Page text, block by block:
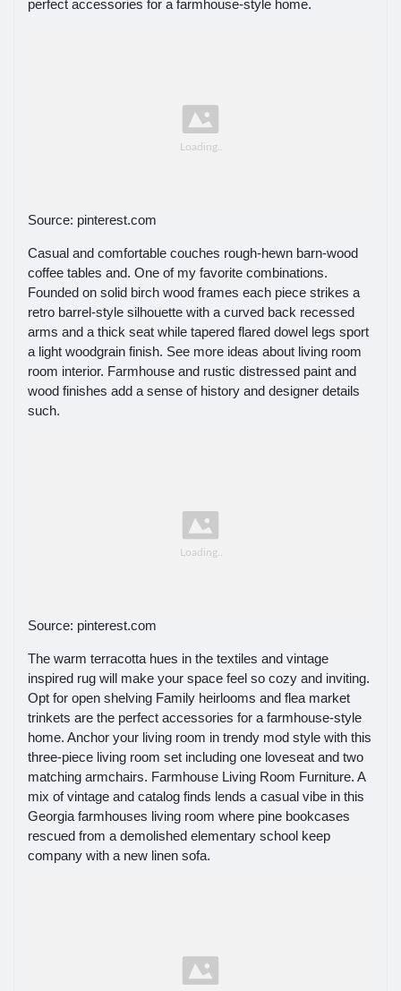
perfect accessories for a farmhouse-style home.
Source: pinterest.com
Casual and comfortable couches rough-hewn barn-wood
coffee tables and. One of my favorite combinations.
Founded on solid birch wood frames each piece strikes a
retro barrel-style silhouette with a curved back recessed
arms and a thick seat while tapered flared dowel legs sport
a light woodgrain finish. See more ideas about living room
room interior. Farmhouse and rustic distressed paint and
wood finishes add a sense of history and designer details
such.
Source: pinterest.com
The warm terracotta hues in the textiles and vintage
inspired rug will make your space feel so cozy and inviting.
Opt for open shelving Family heirlooms and flea market
trinkets are the perfect accessories for a farmhouse-style
home. Anchor your living room in trendy mod style with this
three-piece living room set including one loveseat and two
matching armchairs. Farmhouse Living Room Furniture. A
mix of vintage and catalog finds lends a casual vibe in this
Georgia farmhouses living room where pine bookcases
rescued from a demolished elementary school keep
company with a new linen sofa.